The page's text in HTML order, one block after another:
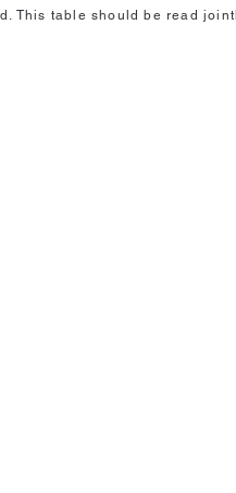
This table should be read